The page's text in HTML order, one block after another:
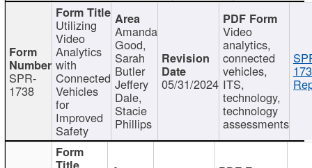
SPR-
1738
Utilizing
Video
Analytics
with
Connected
Vehicles
for
Improved
Safety
Amanda
Good,
Sarah
Butler
Jeffery
Dale,
Stacie
Phillips
05/31/2024
Video
analytics,
connected
vehicles,
ITS,
technology,
technology
assessments